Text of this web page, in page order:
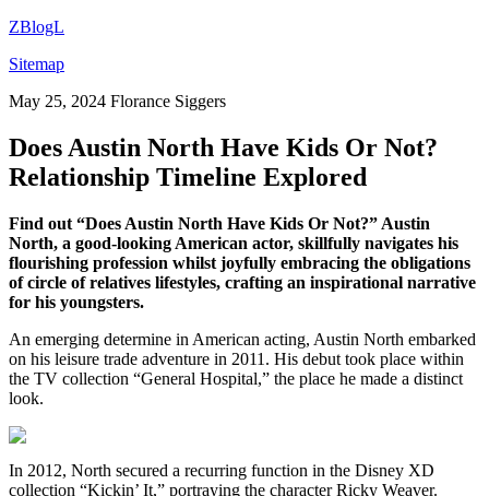
ZBlogL
Sitemap
May 25, 2024 Florance Siggers
Does Austin North Have Kids Or Not?
Relationship Timeline Explored
Find out “Does Austin North Have Kids Or Not?” Austin
North, a good-looking American actor, skillfully navigates his
flourishing profession whilst joyfully embracing the obligations
of circle of relatives lifestyles, crafting an inspirational narrative
for his youngsters.
An emerging determine in American acting, Austin North embarked
on his leisure trade adventure in 2011. His debut took place within
the TV collection “General Hospital,” the place he made a distinct
look.
In 2012, North secured a recurring function in the Disney XD
collection “Kickin’ It,” portraying the character Ricky Weaver.